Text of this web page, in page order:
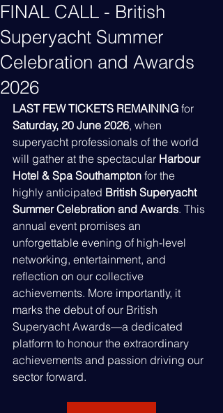
FINAL CALL - British
Superyacht Summer
Celebration and Awards
2026
LAST FEW TICKETS REMAINING for
Saturday, 20 June 2026, when
superyacht professionals of the world
will gather at the spectacular Harbour
Hotel & Spa Southampton for the
highly anticipated British Superyacht
Summer Celebration and Awards. This
annual event promises an
unforgettable evening of high-level
networking, entertainment, and
reflection on our collective
achievements. More importantly, it
marks the debut of our British
Superyacht Awards—a dedicated
platform to honour the extraordinary
achievements and passion driving our
sector forward.